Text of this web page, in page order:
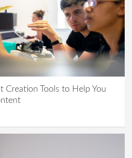
Creation Tools to Help You